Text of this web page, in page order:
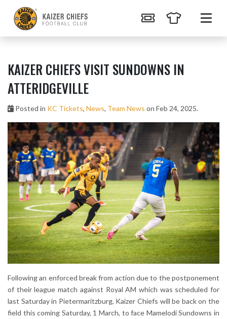
KAIZER CHIEFS VISIT SUNDOWNS IN
ATTERIDGEVILLE
Posted in KC Tickets, News, Team News on Feb 24, 2025.
Following an enforced break from action due to the postponement
of their league match against Royal AM which was scheduled for
last Saturday in Pietermaritzburg, Kaizer Chiefs will be back on the
field this coming Saturday, 1 March, to face Mamelodi Sundowns in